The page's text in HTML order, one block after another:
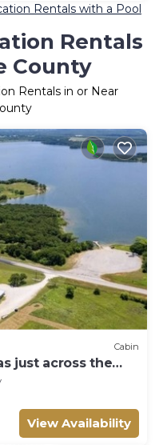
Rentals with a Pool
Rentals
County
Rentals in or Near
Cabin
just across the
View Availability